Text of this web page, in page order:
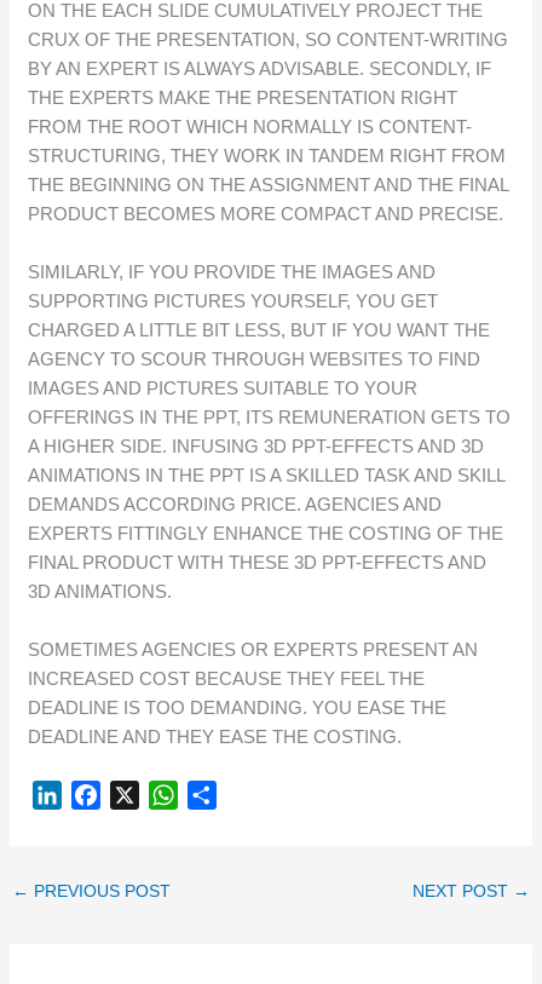
ON THE EACH SLIDE CUMULATIVELY PROJECT THE
CRUX OF THE PRESENTATION, SO CONTENT-WRITING
BY AN EXPERT IS ALWAYS ADVISABLE. SECONDLY, IF
THE EXPERTS MAKE THE PRESENTATION RIGHT
FROM THE ROOT WHICH NORMALLY IS CONTENT-
STRUCTURING, THEY WORK IN TANDEM RIGHT FROM
THE BEGINNING ON THE ASSIGNMENT AND THE FINAL
PRODUCT BECOMES MORE COMPACT AND PRECISE.
SIMILARLY, IF YOU PROVIDE THE IMAGES AND
SUPPORTING PICTURES YOURSELF, YOU GET
CHARGED A LITTLE BIT LESS, BUT IF YOU WANT THE
AGENCY TO SCOUR THROUGH WEBSITES TO FIND
IMAGES AND PICTURES SUITABLE TO YOUR
OFFERINGS IN THE PPT, ITS REMUNERATION GETS TO
A HIGHER SIDE. INFUSING 3D PPT-EFFECTS AND 3D
ANIMATIONS IN THE PPT IS A SKILLED TASK AND SKILL
DEMANDS ACCORDING PRICE. AGENCIES AND
EXPERTS FITTINGLY ENHANCE THE COSTING OF THE
FINAL PRODUCT WITH THESE 3D PPT-EFFECTS AND
3D ANIMATIONS.
SOMETIMES AGENCIES OR EXPERTS PRESENT AN
INCREASED COST BECAUSE THEY FEEL THE
DEADLINE IS TOO DEMANDING. YOU EASE THE
DEADLINE AND THEY EASE THE COSTING.
K
E
X
W
← PREVIOUS POST NEXT POST →